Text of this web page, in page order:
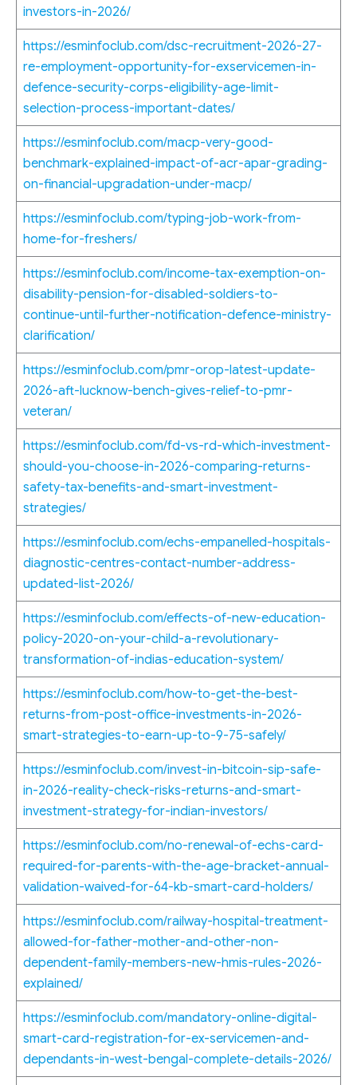
investors-in-2026/
https://esminfoclub.com/dsc-recruitment-2026-27-
re-employment-opportunity-for-exservicemen-in-
defence-security-corps-eligibility-age-limit-
selection-process-important-dates/
https://esminfoclub.com/macp-very-good-
benchmark-explained-impact-of-acr-apar-grading-
on-financial-upgradation-under-macp/
https://esminfoclub.com/typing-job-work-from-
home-for-freshers/
https://esminfoclub.com/income-tax-exemption-on-
disability-pension-for-disabled-soldiers-to-
continue-until-further-notification-defence-ministry-
clarification/
https://esminfoclub.com/pmr-orop-latest-update-
2026-aft-lucknow-bench-gives-relief-to-pmr-
veteran/
https://esminfoclub.com/fd-vs-rd-which-investment-
should-you-choose-in-2026-comparing-returns-
safety-tax-benefits-and-smart-investment-
strategies/
https://esminfoclub.com/echs-empanelled-hospitals-
diagnostic-centres-contact-number-address-
updated-list-2026/
https://esminfoclub.com/effects-of-new-education-
policy-2020-on-your-child-a-revolutionary-
transformation-of-indias-education-system/
https://esminfoclub.com/how-to-get-the-best-
returns-from-post-office-investments-in-2026-
smart-strategies-to-earn-up-to-9-75-safely/
https://esminfoclub.com/invest-in-bitcoin-sip-safe-
in-2026-reality-check-risks-returns-and-smart-
investment-strategy-for-indian-investors/
https://esminfoclub.com/no-renewal-of-echs-card-
required-for-parents-with-the-age-bracket-annual-
validation-waived-for-64-kb-smart-card-holders/
https://esminfoclub.com/railway-hospital-treatment-
allowed-for-father-mother-and-other-non-
dependent-family-members-new-hmis-rules-2026-
explained/
https://esminfoclub.com/mandatory-online-digital-
smart-card-registration-for-ex-servicemen-and-
dependants-in-west-bengal-complete-details-2026/